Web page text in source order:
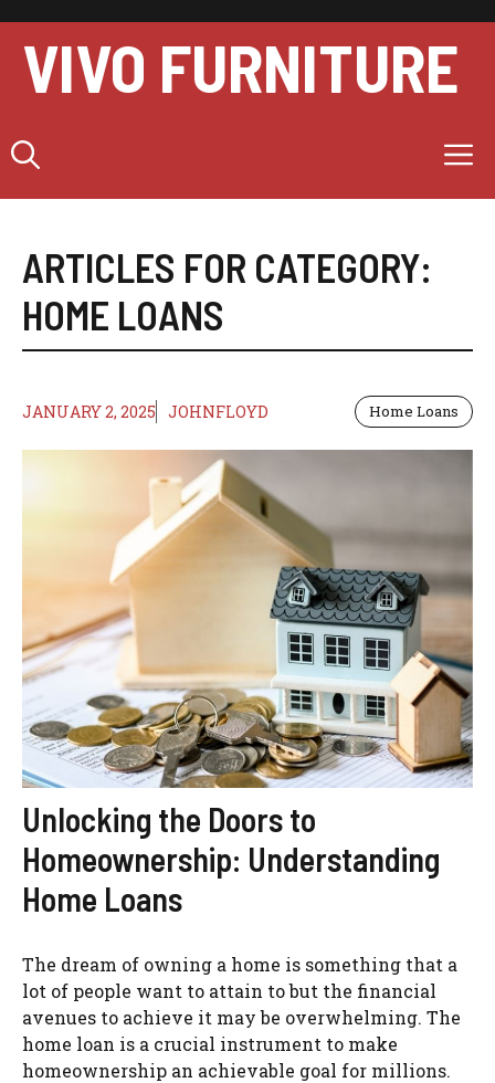
content
VIVO FURNITURE
ARTICLES FOR CATEGORY:
HOME LOANS
JANUARY 2, 2025 JOHNFLOYD Home Loans
Unlocking the Doors to
Homeownership: Understanding
Home Loans
The dream of owning a home is something that a
lot of people want to attain to but the financial
avenues to achieve it may be overwhelming. The
home loan is a crucial instrument to make
homeownership an achievable goal for millions.